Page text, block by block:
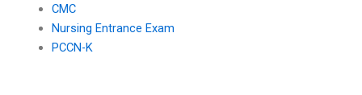
CMC
Nursing Entrance Exam
PCCN-K